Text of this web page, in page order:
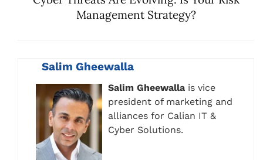
Management Strategy?
Salim Gheewalla
Salim Gheewalla is vice
president of marketing and
alliances for Calian IT &
Cyber Solutions.